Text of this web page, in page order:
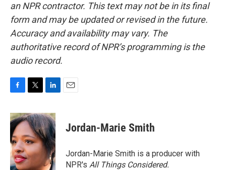
an NPR contractor. This text may not be in its final
form and may be updated or revised in the future.
Accuracy and availability may vary. The
authoritative record of NPR’s programming is the
audio record.
c
e
b
o
o
k
i
t
t
e
r
n
k
e
d
I
n
Jordan-Marie Smith
Jordan-Marie Smith is a producer with
NPR's All Things Considered.